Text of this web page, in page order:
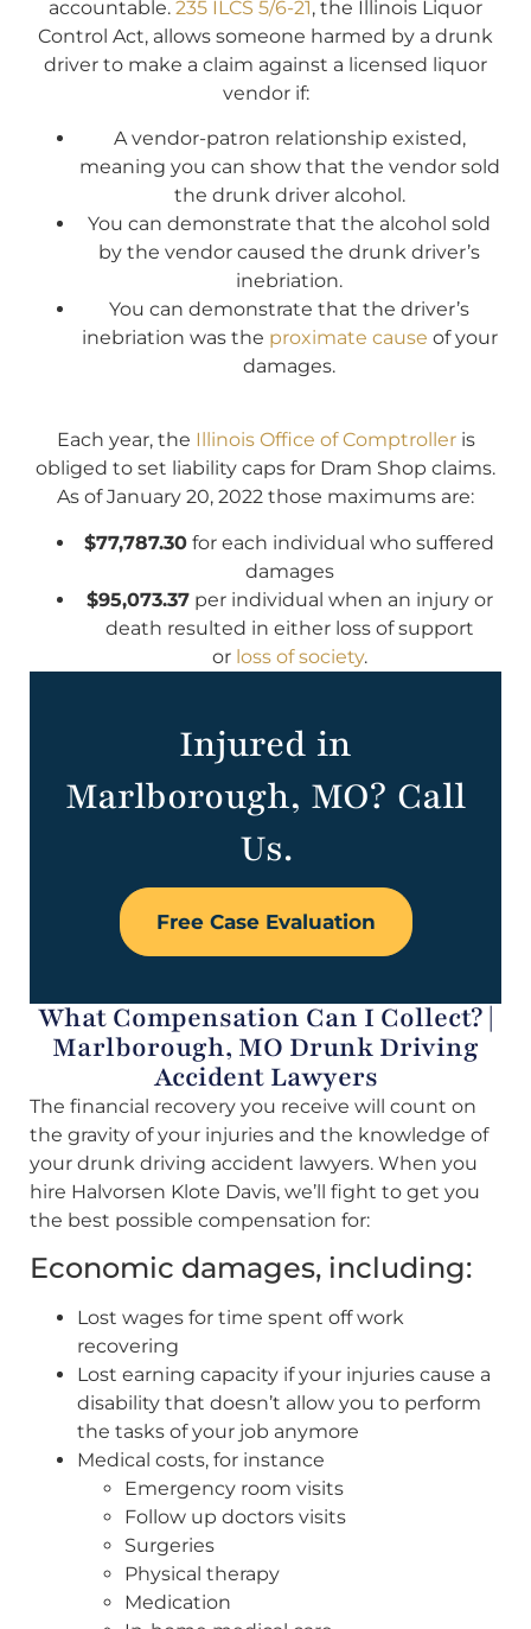
accountable. 235 ILCS 5/6-21, the Illinois Liquor
Control Act, allows someone harmed by a drunk
driver to make a claim against a licensed liquor
vendor if:
A vendor-patron relationship existed,
meaning you can show that the vendor sold
the drunk driver alcohol.
You can demonstrate that the alcohol sold
by the vendor caused the drunk driver’s
inebriation.
You can demonstrate that the driver’s
inebriation was the proximate cause of your
damages.
Each year, the Illinois Office of Comptrolleris
obliged to set liability caps for Dram Shop claims.
As of January 20, 2022 those maximums are:
$77,787.30 for each individual who suffered
damages
$95,073.37per individual when an injury or
death resulted in either loss of support
or loss of society.
Injured in
Marlborough, MO? Call
Us.
Free Case Evaluation
What Compensation Can I Collect? |
Marlborough, MO Drunk Driving
Accident Lawyers
The financial recovery you receive will count on
the gravity of your injuries and the knowledge of
your drunk driving accident lawyers. When you
hire Halvorsen Klote Davis, we’ll fight to get you
the best possible compensation for:
Economic damages, including:
Lost wages for time spent off work
recovering
Lost earning capacity if your injuries cause a
disability that doesn’t allow you to perform
the tasks of your job anymore
Medical costs, for instance
Emergency room visits
Follow up doctors visits
Surgeries
Physical therapy
Medication